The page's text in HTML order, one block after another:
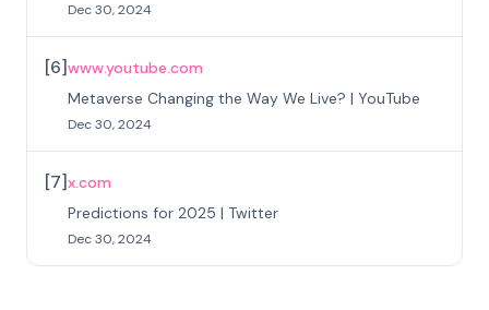
Dec 30, 2024
[6]www.youtube.com
Metaverse Changing the Way We Live? | YouTube
Dec 30, 2024
[7]x.com
Predictions for 2025 | Twitter
Dec 30, 2024